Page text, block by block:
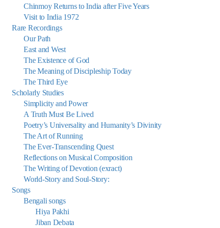
Chinmoy Returns to India after Five Years
Visit to India 1972
Rare Recordings
Our Path
East and West
The Existence of God
The Meaning of Discipleship Today
The Third Eye
Scholarly Studies
Simplicity and Power
A Truth Must Be Lived
Poetry’s Universality and Humanity’s Divinity
The Art of Running
The Ever-Transcending Quest
Reflections on Musical Composition
The Writing of Devotion (exract)
World-Story and Soul-Story:
Songs
Bengali songs
Hiya Pakhi
Jiban Debata